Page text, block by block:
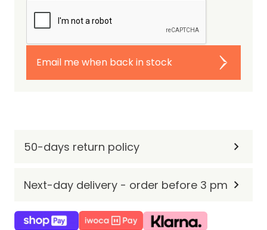
Email me when back in stock
50-days return policy
Next-day delivery - order before 3 pm